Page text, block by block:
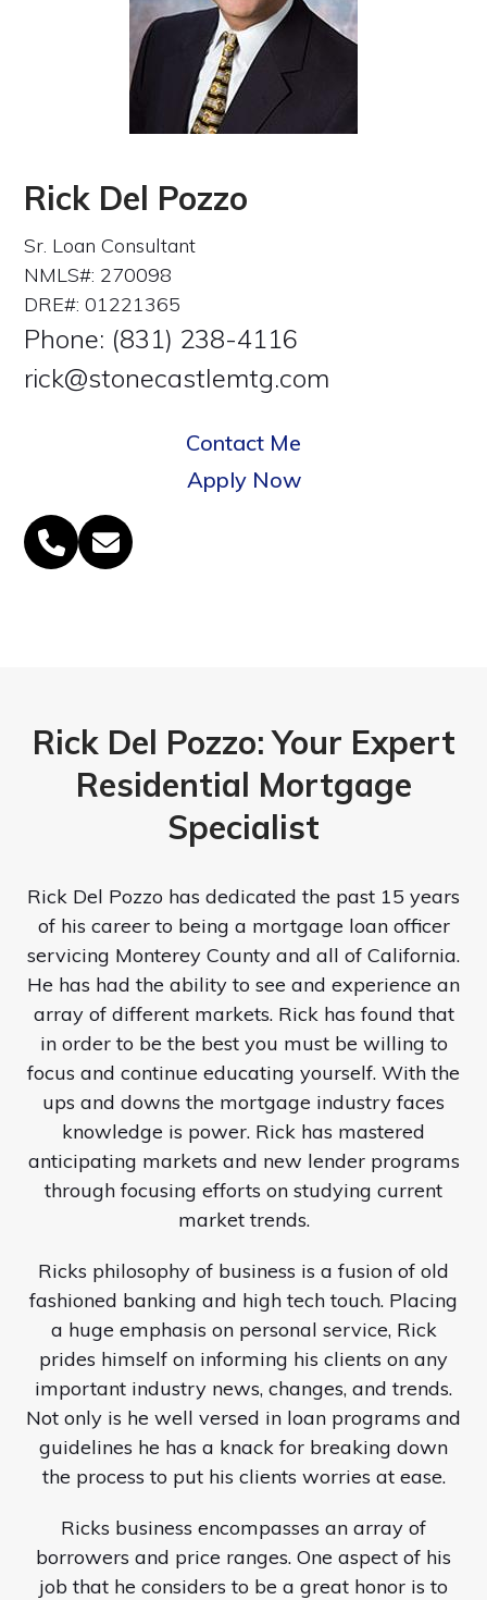
Rick Del Pozzo
Sr. Loan Consultant
NMLS#: 270098
DRE#: 01221365
Phone: (831) 238-4116
rick@stonecastlemtg.com
Contact Me
Apply Now
PhoneEmail
Rick Del Pozzo: Your Expert
Residential Mortgage
Specialist
Rick Del Pozzo has dedicated the past 15 years
of his career to being a mortgage loan officer
servicing Monterey County and all of California.
He has had the ability to see and experience an
array of different markets. Rick has found that
in order to be the best you must be willing to
focus and continue educating yourself. With the
ups and downs the mortgage industry faces
knowledge is power. Rick has mastered
anticipating markets and new lender programs
through focusing efforts on studying current
market trends.
Ricks philosophy of business is a fusion of old
fashioned banking and high tech touch. Placing
a huge emphasis on personal service, Rick
prides himself on informing his clients on any
important industry news, changes, and trends.
Not only is he well versed in loan programs and
guidelines he has a knack for breaking down
the process to put his clients worries at ease.
Ricks business encompasses an array of
borrowers and price ranges. One aspect of his
job that he considers to be a great honor is to